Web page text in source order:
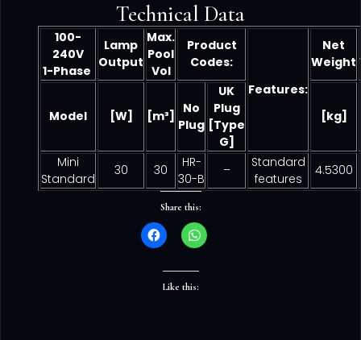
Technical Data
100-
240V
1-Phase
Lamp
Output
Max.
Pool
Vol
Product
Codes:
Features:
Net
Weight
Model [W] [m³]
No
Plug
UK
Plug
[Type
G]
[kg]
Mini
Standard
30 30
HR-
30-B
–
Standard
features
4.5300
Share this:
Like this: